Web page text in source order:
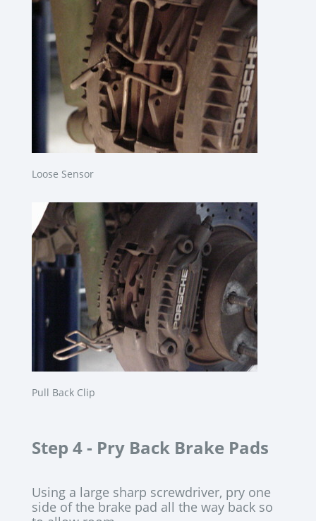
Loose Sensor
Pull Back Clip
Step 4 - Pry Back Brake Pads
Using a large sharp screwdriver, pry one
side of the brake pad all the way back so